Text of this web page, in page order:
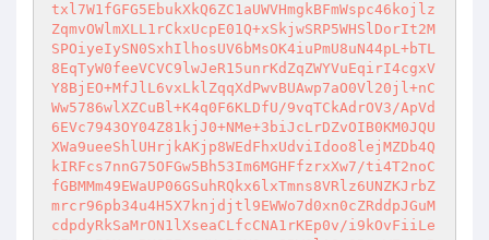
txl7W1fGFG5EbukXkQ6ZC1aUWVHmgkBFmWspc46kojlz
ZqmvOWlmXLL1rCkxUcpE01Q+xSkjwSRP5WHSlDorIt2M
SPOiyeIySN0SxhIlhosUV6bMsOK4iuPmU8uN44pL+bTL
8EqTyW0feeVCVC9lwJeR15unrKdZqZWYVuEqirI4cgxV
Y8BjEO+MfJlL6vxLklZqqXdPwvBUAwp7aO0Vl20jl+nC
Ww5786wlXZCuBl+K4q0F6KLDfU/9vqTCkAdrOV3/ApVd
6EVc7943OY04Z81kjJ0+NMe+3biJcLrDZvOIB0KM0JQU
XWa9ueeShlUHrjkAKjp8WEdFhxUdviIdoo8lejMZDb4Q
kIRFcs7nnG75OFGw5Bh53Im6MGHFfzrxXw7/ti4T2noC
fGBMMm49EWaUP06GSuhRQkx6lxTmns8VRlz6UNZKJrbZ
mrcr96pb34u4H5X7knjdjtl9EWWo7d0xn0cZRddpJGuM
cdpdyRkSaMrON1lXseaCLfcCNA1rKEp0v/i9kOvFiiLe